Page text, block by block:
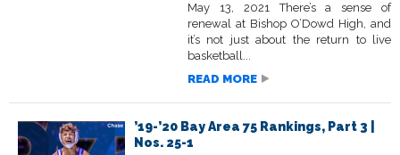
May 13, 2021 There’s a sense of
renewal at Bishop O’Dowd High, and
it’s not just about the return to live
basketball...
READ MORE
’19-’20 Bay Area 75 Rankings, Part 3 |
Nos. 25-1